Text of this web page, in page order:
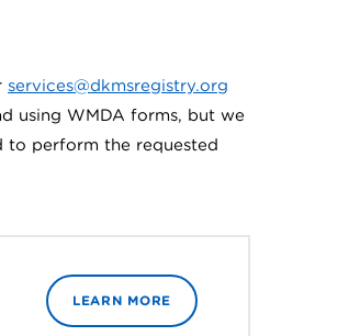
services@dkmsregistry.org
using WMDA forms, but we
to perform the requested
LEARN MORE